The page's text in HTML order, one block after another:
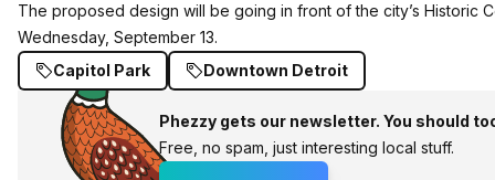
The proposed design will be going in front of the city’s Historic
Wednesday, September 13.
Capitol Park
Downtown Detroit
Phezzy gets our newsletter. You should
Free, no spam, just interesting local stuff.